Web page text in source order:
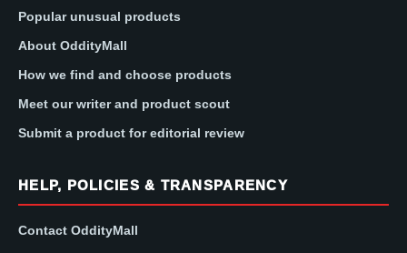
Popular unusual products
About OddityMall
How we find and choose products
Meet our writer and product scout
Submit a product for editorial review
HELP, POLICIES & TRANSPARENCY
Contact OddityMall